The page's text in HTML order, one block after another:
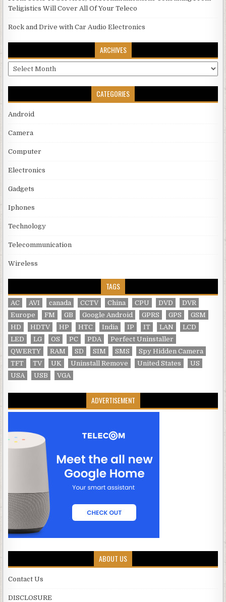
Teligistics Will Cover All Of Your Teleco
Rock and Drive with Car Audio Electronics
ARCHIVES
Archives
CATEGORIES
Android
Camera
Computer
Electronics
Gadgets
Iphones
Technology
Telecommunication
Wireless
TAGS
AC AVI canada CCTV China CPU DVD
DVR
Europe
FM GB Google Android GPRS GPS
GSM
HD
HDTV HP HTC India IP IT LAN
LCD
LED
LG OS PC PDA
Perfect Uninstaller
QWERTY
RAM SD SIM SMS
Spy Hidden Camera
TFT
TV UK Uninstall Remove United States
US
USA
USB VGA
ADVERTISEMENT
ABOUT US
Contact Us
DISCLOSURE